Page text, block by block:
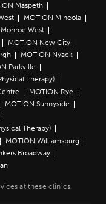
Maspeth
MOTION Mineola
West
MOTION New City
MOTION Nyack
Parkville
Therapy)
MOTION Rye
MOTION Sunnyside
Therapy)
MOTION Williamsburg
Broadway